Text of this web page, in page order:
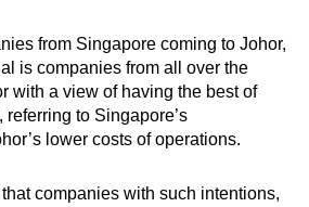
from Singapore coming to Johor,
is companies from all over the
with a view of having the best of
referring to Singapore’s
lower costs of operations.
companies with such intentions,